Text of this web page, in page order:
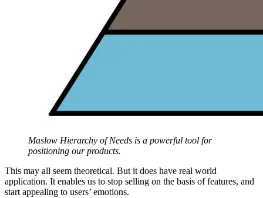
Maslow Hierarchy of Needs is a powerful tool for
positioning our products.
This may all seem theoretical. But it does have real world
application. It enables us to stop selling on the basis of features, and
start appealing to users’ emotions.